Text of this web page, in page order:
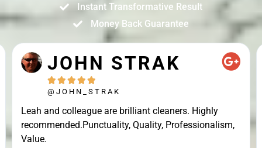
Instant Transformative Result
Money Back Guarantee
JOHN STRAK
    
@JOHN_STRAK
Leah and colleague are brilliant cleaners. Highly
recommended.Punctuality, Quality, Professionalism,
Value.